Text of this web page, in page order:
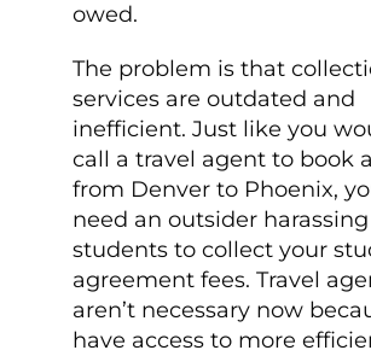
owed.
The problem is that
services are outdated and
inefficient. Just like you
call a travel agent to book
from Denver to Phoenix,
need an outsider
students to collect your
agreement fees. Travel
aren’t necessary now
have access to more